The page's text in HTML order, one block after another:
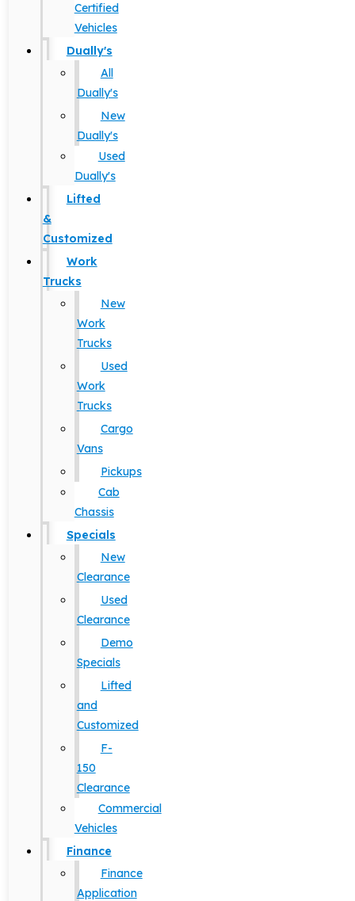
Certified
Vehicles
Dually's
All
Dually's
New
Dually's
Used
Dually's
Lifted
&
Customized
Work
Trucks
New
Work
Trucks
Used
Work
Trucks
Cargo
Vans
Pickups
Cab
Chassis
Specials
New
Clearance
Used
Clearance
Demo
Specials
Lifted
and
Customized
F-
150
Clearance
Commercial
Vehicles
Finance
Finance
Application